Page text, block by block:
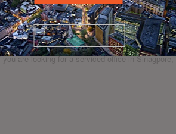
Road
are looking for a serviced office in Sinagpore,